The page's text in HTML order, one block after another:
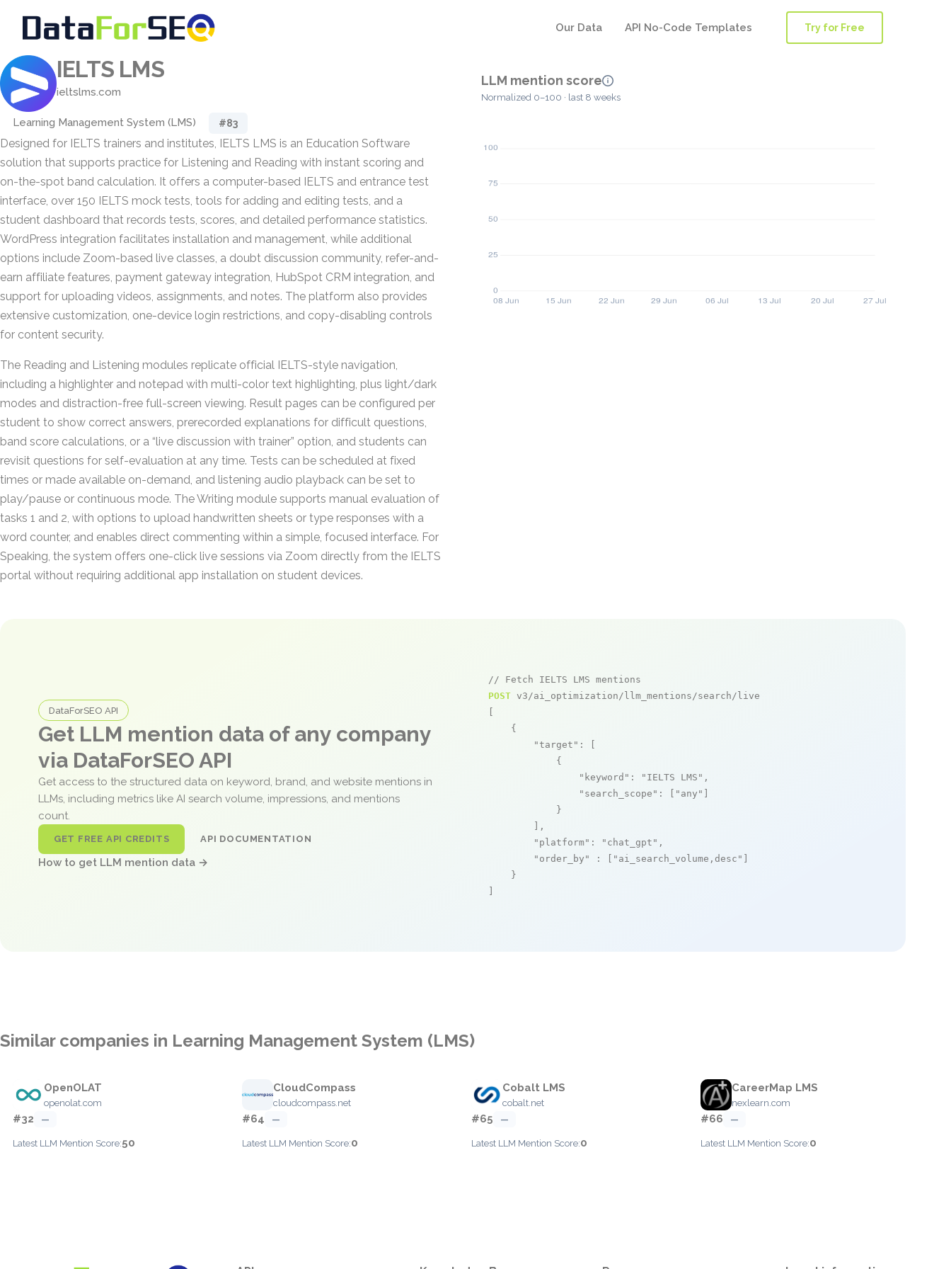
Our Data API No-Code Templates Try for Free
IELTS LMS
ieltslms.com
Learning Management System (LMS) #83
Designed for IELTS trainers and institutes, IELTS LMS is an Education Software
solution that supports practice for Listening and Reading with instant scoring and
on-the-spot band calculation. It offers a computer-based IELTS and entrance test
interface, over 150 IELTS mock tests, tools for adding and editing tests, and a
student dashboard that records tests, scores, and detailed performance statistics.
WordPress integration facilitates installation and management, while additional
options include Zoom-based live classes, a doubt discussion community, refer-and-
earn affiliate features, payment gateway integration, HubSpot CRM integration, and
support for uploading videos, assignments, and notes. The platform also provides
extensive customization, one-device login restrictions, and copy-disabling controls
for content security.
The Reading and Listening modules replicate official IELTS-style navigation,
including a highlighter and notepad with multi-color text highlighting, plus light/dark
modes and distraction-free full-screen viewing. Result pages can be configured per
student to show correct answers, prerecorded explanations for difficult questions,
band score calculations, or a “live discussion with trainer” option, and students can
revisit questions for self-evaluation at any time. Tests can be scheduled at fixed
times or made available on-demand, and listening audio playback can be set to
play/pause or continuous mode. The Writing module supports manual evaluation of
tasks 1 and 2, with options to upload handwritten sheets or type responses with a
word counter, and enables direct commenting within a simple, focused interface. For
Speaking, the system offers one-click live sessions via Zoom directly from the IELTS
portal without requiring additional app installation on student devices.
LLM mention score
Normalized 0–100 · last 8 weeks
DataForSEO API
Get LLM mention data of any company
via DataForSEO API
Get access to the structured data on keyword, brand, and website mentions in
LLMs, including metrics like AI search volume, impressions, and mentions
count.
GET FREE API CREDITS API DOCUMENTATION
How to get LLM mention data →
// Fetch IELTS LMS mentions
POST v3/ai_optimization/llm_mentions/search/live
    {
"target" : [
            {
"keyword" : "IELTS LMS" ,
"search_scope" : [ "any"
            }
        ],
"platform" : "chat_gpt" ,
"order_by"
: [ "ai_search_volume,desc"
    }
Similar companies in Learning Management System (LMS)
OpenOLAT
openolat.com
#32 —
Latest LLM Mention Score:50
CloudCompass
cloudcompass.net
#64 —
Latest LLM Mention Score:0
Cobalt LMS
cobalt.net
#65 —
Latest LLM Mention Score:0
CareerMap LMS
nexlearn.com
#66 —
Latest LLM Mention Score:0